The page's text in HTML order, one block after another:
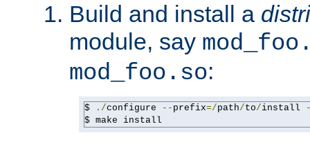
Build and install a
module, say
mod_foo.so:
$ ./configure -- prefix=/path/to/install
$ make install